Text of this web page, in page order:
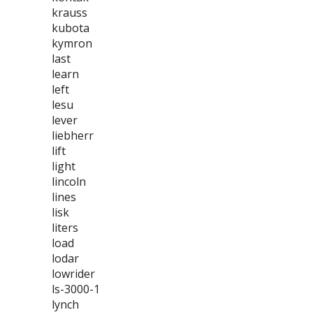
krauss
kubota
kymron
last
learn
left
lesu
lever
liebherr
lift
light
lincoln
lines
lisk
liters
load
lodar
lowrider
ls-3000-1
lynch